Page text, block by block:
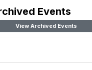
Events
View Archived Events